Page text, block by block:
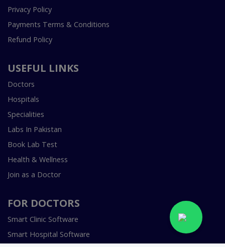
Privacy Policy
Payments Terms & Conditions
Refund Policy
USEFUL LINKS
Doctors
Hospitals
Specialities
Labs In Pakistan
Book Lab Test
Health & Wellness
Join as a Doctor
FOR DOCTORS
Smart Clinic Software
Smart Hospital Software